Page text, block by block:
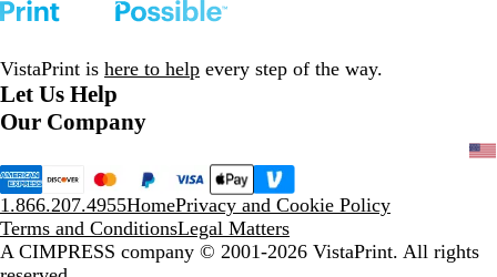
VistaPrint is here to help every step of the way.
Let Us Help
Our Company
1.866.207.4955HomePrivacy and Cookie Policy
Terms and ConditionsLegal Matters
A CIMPRESS company © 2001-2026 VistaPrint. All rights